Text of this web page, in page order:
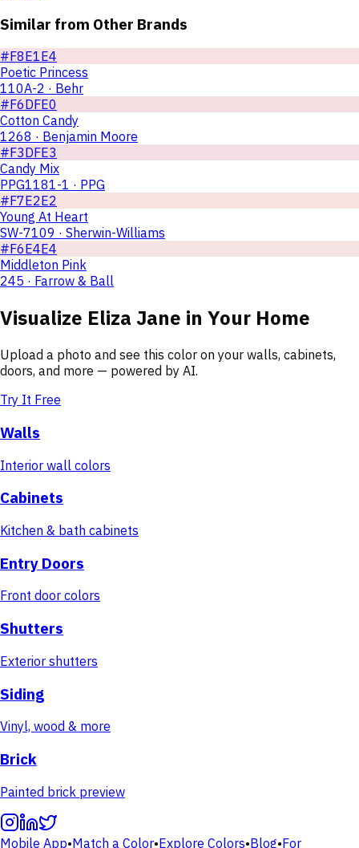
Similar from Other Brands
#F8E1E4
Poetic Princess
110A-2 · Behr
#F6DFE0
Cotton Candy
1268 · Benjamin Moore
#F3DFE3
Candy Mix
PPG1181-1 · PPG
#F7E2E2
Young At Heart
SW-7109 · Sherwin-Williams
#F6E4E4
Middleton Pink
245 · Farrow & Ball
Visualize Eliza Jane in Your Home
Upload a photo and see this color on your walls, cabinets,
doors, and more — powered by AI.
Try It Free
Walls
Interior wall colors
Cabinets
Kitchen & bath cabinets
Entry Doors
Front door colors
Shutters
Exterior shutters
Siding
Vinyl, wood & more
Brick
Painted brick preview
Mobile App•Match a Color•Explore Colors•Blog•For